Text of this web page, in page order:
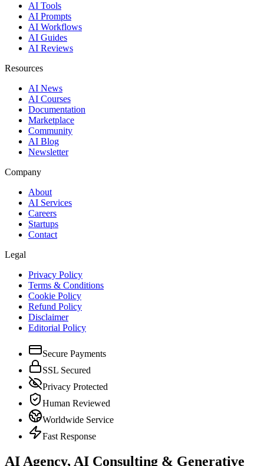
AI Tools
AI Prompts
AI Workflows
AI Guides
AI Reviews
Resources
AI News
AI Courses
Documentation
Marketplace
Community
AI Blog
Newsletter
Company
About
AI Services
Careers
Startups
Contact
Legal
Privacy Policy
Terms & Conditions
Cookie Policy
Refund Policy
Disclaimer
Editorial Policy
Secure Payments
SSL Secured
Privacy Protected
Human Reviewed
Worldwide Service
Fast Response
AI Agency, AI Consulting & Generative